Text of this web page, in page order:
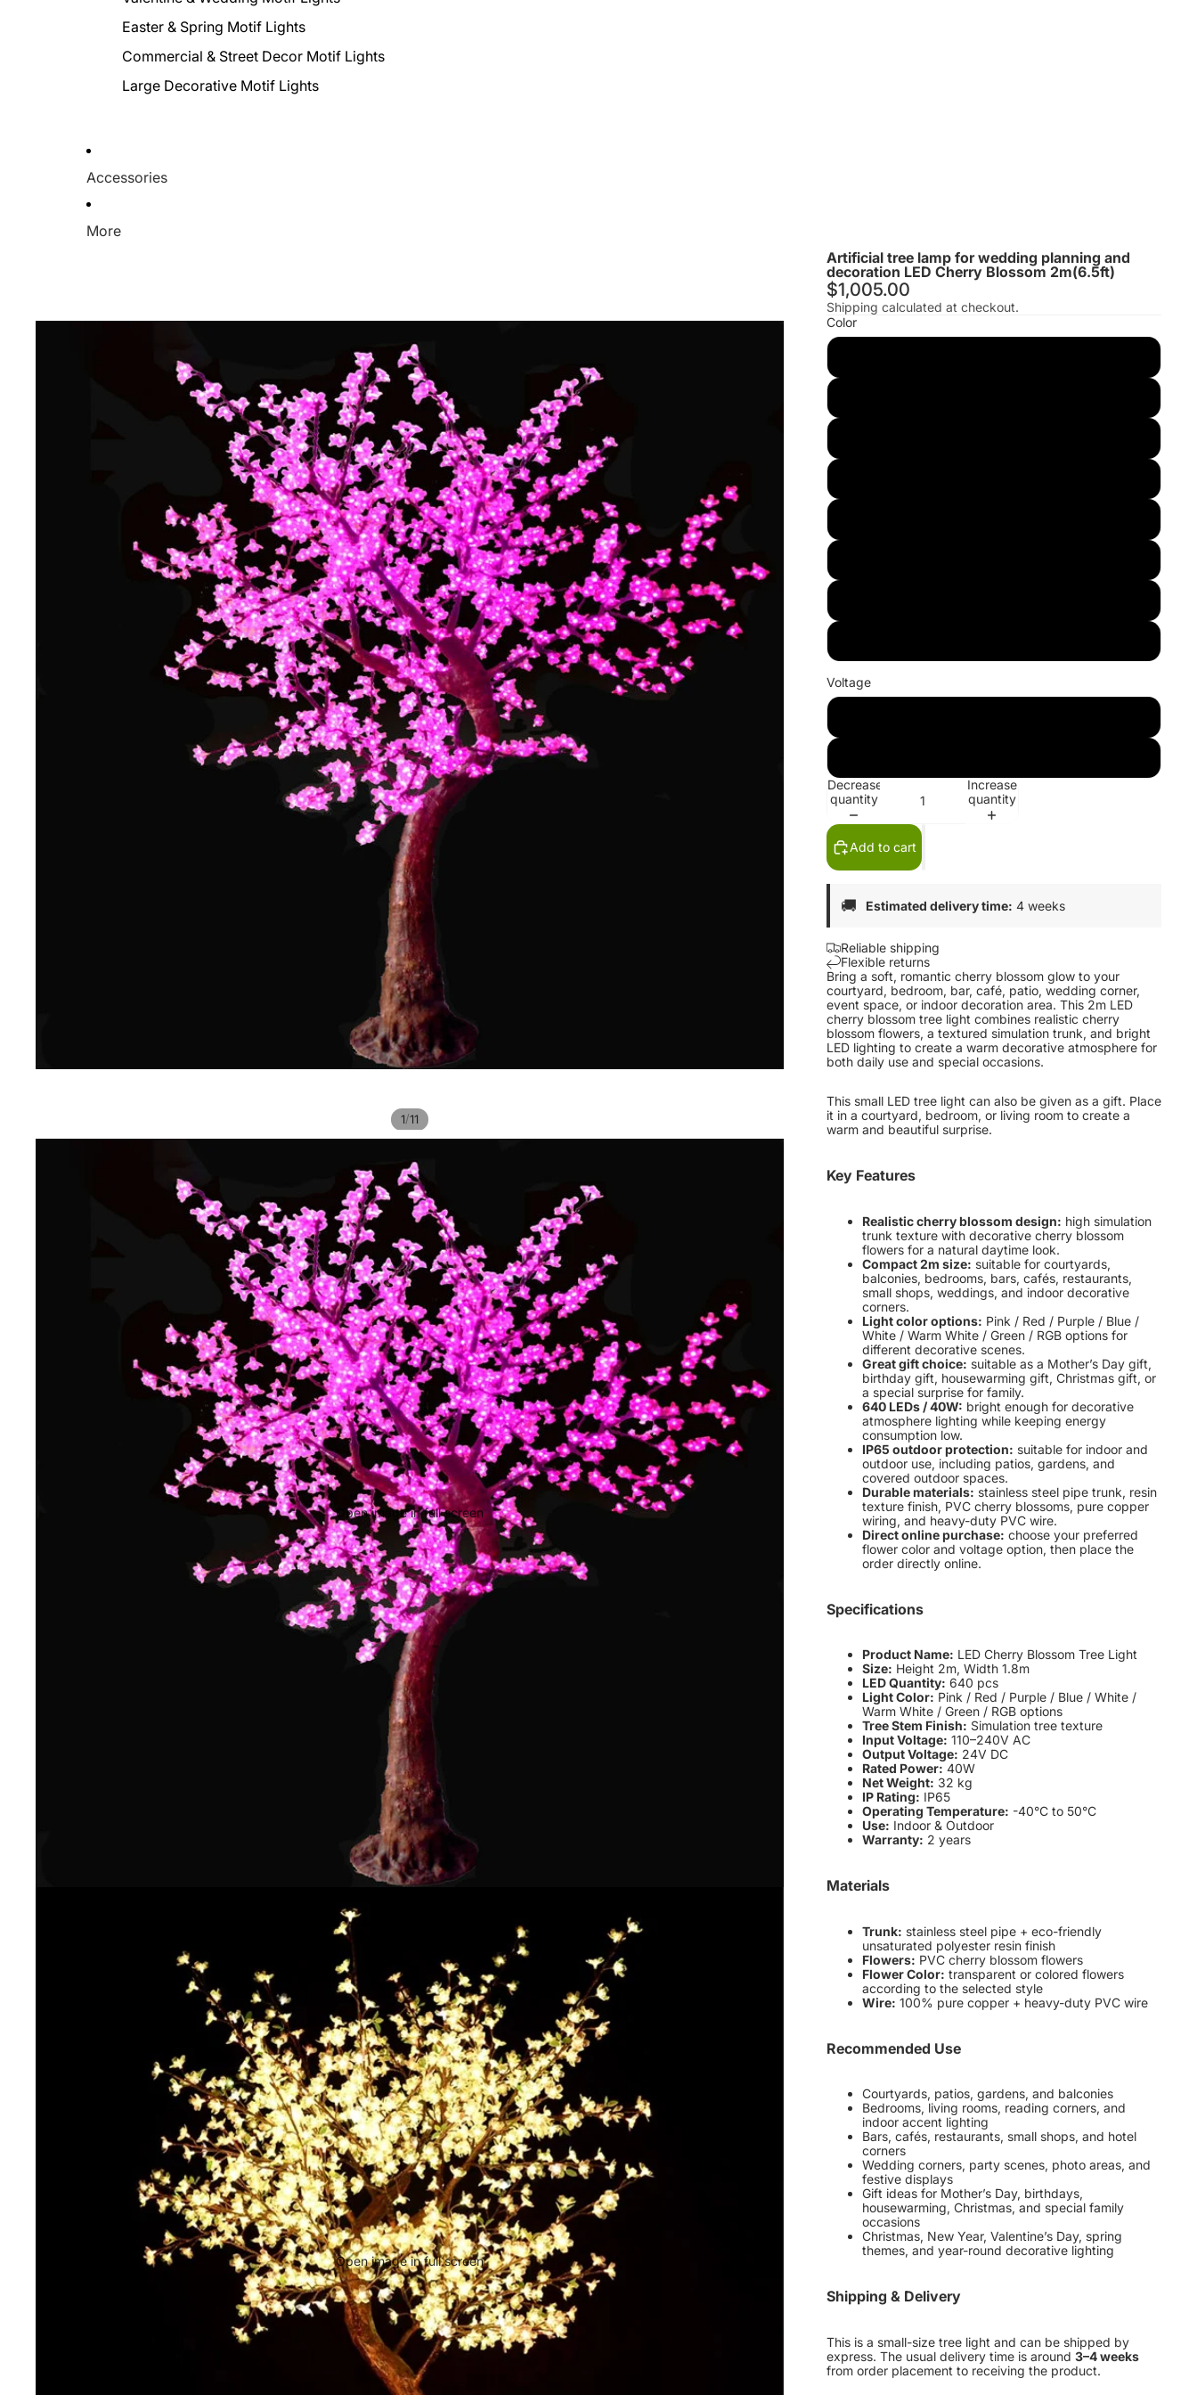
Easter & Spring Motif Lights
Commercial & Street Decor Motif Lights
Large Decorative Motif Lights
Accessories
More
1/11
Open image in full screen
Open image in full screen
Artificial tree lamp for wedding planning and
decoration LED Cherry Blossom 2m(6.5ft)
$1,005.00
Shipping calculated at checkout.
Color
Voltage
Decrease
quantity
Increase
quantity
Add to cart
🚚 Estimated delivery time: 4 weeks
Reliable shipping
Flexible returns
Bring a soft, romantic cherry blossom glow to your
courtyard, bedroom, bar, café, patio, wedding corner,
event space, or indoor decoration area. This 2m LED
cherry blossom tree light combines realistic cherry
blossom flowers, a textured simulation trunk, and bright
LED lighting to create a warm decorative atmosphere for
both daily use and special occasions.
This small LED tree light can also be given as a gift. Place
it in a courtyard, bedroom, or living room to create a
warm and beautiful surprise.
Key Features
Realistic cherry blossom design: high simulation
trunk texture with decorative cherry blossom
flowers for a natural daytime look.
Compact 2m size: suitable for courtyards,
balconies, bedrooms, bars, cafés, restaurants,
small shops, weddings, and indoor decorative
corners.
Light color options: Pink / Red / Purple / Blue /
White / Warm White / Green / RGB options for
different decorative scenes.
Great gift choice: suitable as a Mother’s Day gift,
birthday gift, housewarming gift, Christmas gift, or
a special surprise for family.
640 LEDs / 40W: bright enough for decorative
atmosphere lighting while keeping energy
consumption low.
IP65 outdoor protection: suitable for indoor and
outdoor use, including patios, gardens, and
covered outdoor spaces.
Durable materials: stainless steel pipe trunk, resin
texture finish, PVC cherry blossoms, pure copper
wiring, and heavy-duty PVC wire.
Direct online purchase: choose your preferred
flower color and voltage option, then place the
order directly online.
Specifications
Product Name: LED Cherry Blossom Tree Light
Size: Height 2m, Width 1.8m
LED Quantity: 640 pcs
Light Color: Pink / Red / Purple / Blue / White /
Warm White / Green / RGB options
Tree Stem Finish: Simulation tree texture
Input Voltage: 110–240V AC
Output Voltage: 24V DC
Rated Power: 40W
Net Weight: 32 kg
IP Rating: IP65
Operating Temperature: -40°C to 50°C
Use: Indoor & Outdoor
Warranty: 2 years
Materials
Trunk: stainless steel pipe + eco-friendly
unsaturated polyester resin finish
Flowers: PVC cherry blossom flowers
Flower Color: transparent or colored flowers
according to the selected style
Wire: 100% pure copper + heavy-duty PVC wire
Recommended Use
Courtyards, patios, gardens, and balconies
Bedrooms, living rooms, reading corners, and
indoor accent lighting
Bars, cafés, restaurants, small shops, and hotel
corners
Wedding corners, party scenes, photo areas, and
festive displays
Gift ideas for Mother’s Day, birthdays,
housewarming, Christmas, and special family
occasions
Christmas, New Year, Valentine’s Day, spring
themes, and year-round decorative lighting
Shipping & Delivery
This is a small-size tree light and can be shipped by
express. The usual delivery time is around 3–4 weeks
from order placement to receiving the product.